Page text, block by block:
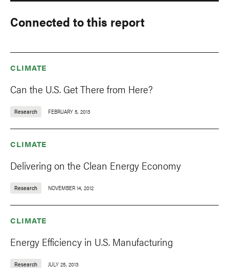
Connected to this report
CLIMATE
Can the U.S. Get There from Here?
Research FEBRUARY 5, 2013
CLIMATE
Delivering on the Clean Energy Economy
Research NOVEMBER 14, 2012
CLIMATE
Energy Efficiency in U.S. Manufacturing
Research JULY 25, 2013